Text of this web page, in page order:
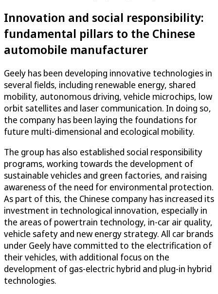
Innovation and social responsibility:
fundamental pillars to the Chinese
automobile manufacturer
Geely has been developing innovative technologies in
several fields, including renewable energy, shared
mobility, autonomous driving, vehicle microchips, low
orbit satellites and laser communication. In doing so,
the company has been laying the foundations for
future multi-dimensional and ecological mobility.
The group has also established social responsibility
programs, working towards the development of
sustainable vehicles and green factories, and raising
awareness of the need for environmental protection.
As part of this, the Chinese company has increased its
investment in technological innovation, especially in
the areas of powertrain technology, in-car air quality,
vehicle safety and new energy strategy. All car brands
under Geely have committed to the electrification of
their vehicles, with additional focus on the
development of gas-electric hybrid and plug-in hybrid
technologies.